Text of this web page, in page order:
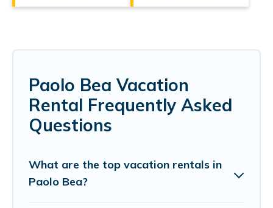
Paolo Bea Vacation
Rental Frequently Asked
Questions
What are the top vacation rentals in
Paolo Bea?